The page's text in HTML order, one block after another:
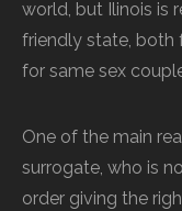
world, but Ilinois is
friendly state, both
for same sex
One of the main
surrogate, who is
order giving the